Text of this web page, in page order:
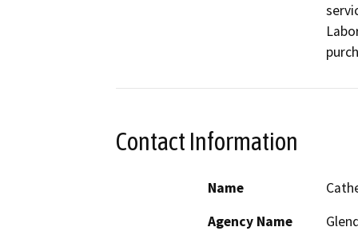
Contact Information
Name
Agency Name